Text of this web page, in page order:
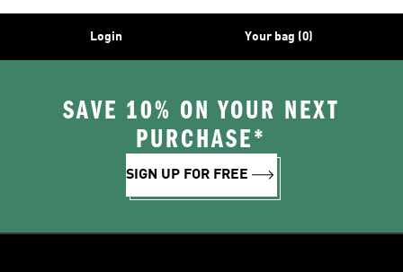
Login Your bag (0)
SAVE 10% ON YOUR NEXT
PURCHASE*
SIGN UP FOR FREE